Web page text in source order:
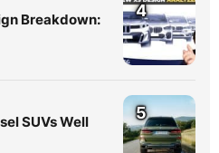
Breakdown:
4
SUVs Well
5